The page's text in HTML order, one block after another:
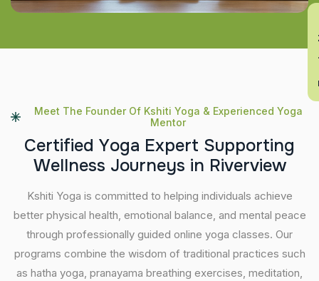
Meet The Founder Of Kshiti Yoga & Experienced Yoga
Mentor
Certified Yoga Expert Supporting
Wellness Journeys in Riverview
Kshiti Yoga is committed to helping individuals achieve
better physical health, emotional balance, and mental peace
through professionally guided online yoga classes. Our
programs combine the wisdom of traditional practices such
as hatha yoga, pranayama breathing exercises, meditation,